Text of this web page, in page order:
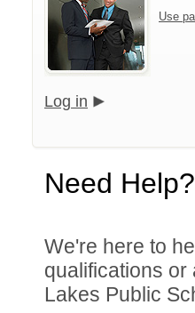
Use
Log in
Need Help?
We're here to
qualifications
Lakes Public